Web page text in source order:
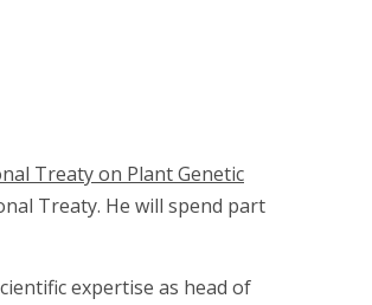
Treaty on Plant Genetic
Treaty. He will spend part
expertise as head of